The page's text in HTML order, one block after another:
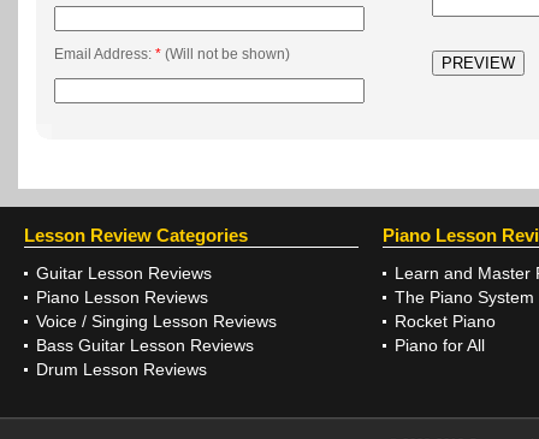
Email Address: * (Will not be shown)
Lesson Review Categories
Guitar Lesson Reviews
Piano Lesson Reviews
Voice / Singing Lesson Reviews
Bass Guitar Lesson Reviews
Drum Lesson Reviews
Piano Lesson
Learn and Master
The Piano System
Rocket Piano
Piano for All